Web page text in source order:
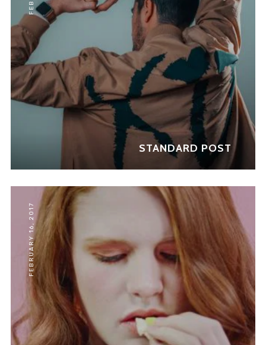
Don't show this message again
STANDARD POST
FEBRUARY 16, 2017